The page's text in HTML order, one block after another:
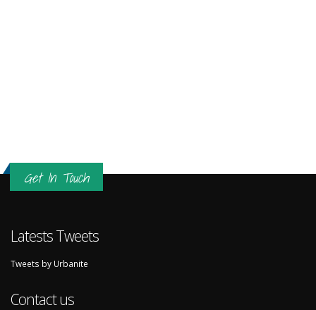
Get In Touch
Latests Tweets
Tweets by Urbanite
Contact us